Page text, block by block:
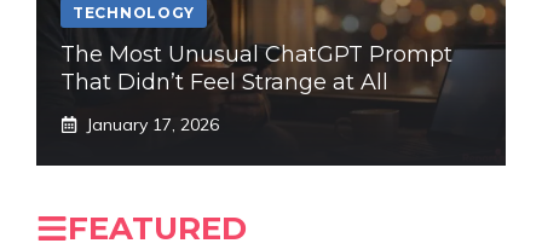
TECHNOLOGY
The Most Unusual ChatGPT Prompt
That Didn’t Feel Strange at All
January 17, 2026
FEATURED